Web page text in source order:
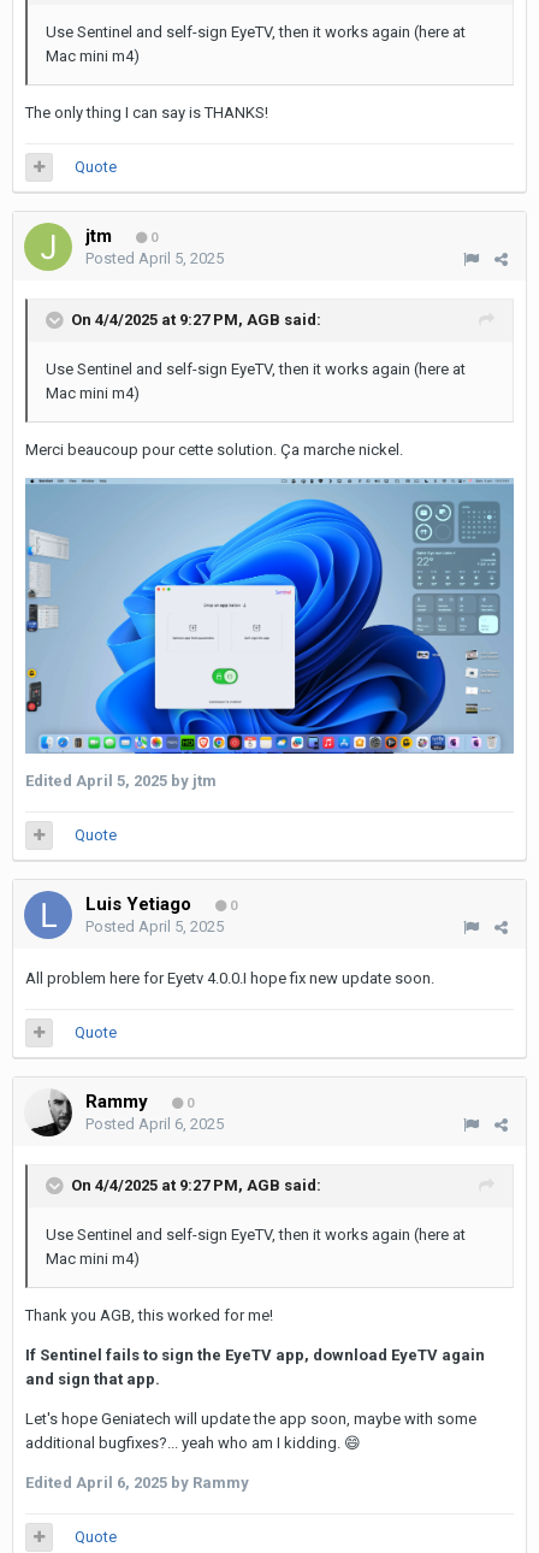
Use Sentinel and self-sign EyeTV, then it works again (here at
Mac mini m4)
The only thing I can say is THANKS!
Quote
jtm 0
Posted April 5, 2025
On 4/4/2025 at 9:27 PM, AGB said:
Use Sentinel and self-sign EyeTV, then it works again (here at
Mac mini m4)
Merci beaucoup pour cette solution. Ça marche nickel.
Edited April 5, 2025 by jtm
Quote
Luis Yetiago 0
Posted April 5, 2025
All problem here for Eyetv 4.0.0.I hope fix new update soon.
Quote
Rammy 0
Posted April 6, 2025
On 4/4/2025 at 9:27 PM, AGB said:
Use Sentinel and self-sign EyeTV, then it works again (here at
Mac mini m4)
Thank you AGB, this worked for me!
If Sentinel fails to sign the EyeTV app, download EyeTV again
and sign that app.
Let's hope Geniatech will update the app soon, maybe with some
additional bugfixes?... yeah who am I kidding. 😄
Edited April 6, 2025 by Rammy
Quote